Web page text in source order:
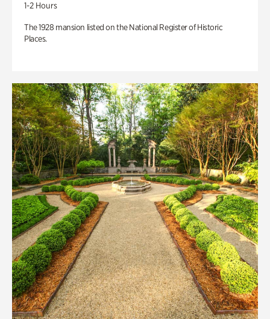
1-2 Hours
The 1928 mansion listed on the National Register of Historic
Places.